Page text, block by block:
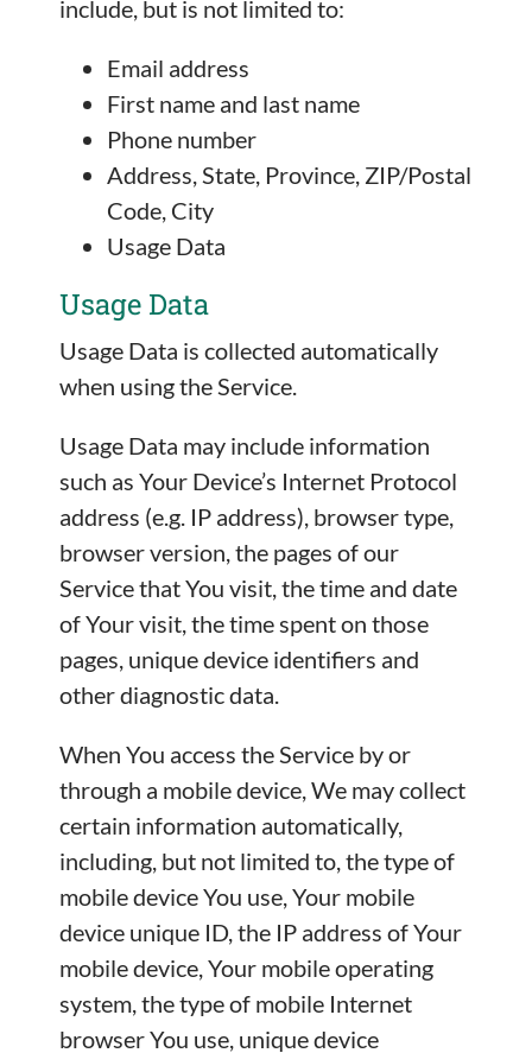
include, but is not limited to:
Email address
First name and last name
Phone number
Address, State, Province, ZIP/Postal
Code, City
Usage Data
Usage Data
Usage Data is collected automatically
when using the Service.
Usage Data may include information
such as Your Device’s Internet Protocol
address (e.g. IP address), browser type,
browser version, the pages of our
Service that You visit, the time and date
of Your visit, the time spent on those
pages, unique device identifiers and
other diagnostic data.
When You access the Service by or
through a mobile device, We may collect
certain information automatically,
including, but not limited to, the type of
mobile device You use, Your mobile
device unique ID, the IP address of Your
mobile device, Your mobile operating
system, the type of mobile Internet
browser You use, unique device